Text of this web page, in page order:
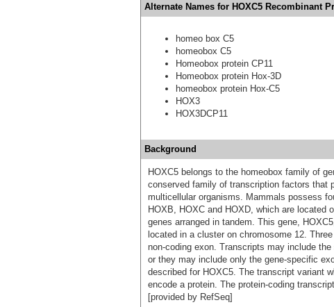
Alternate Names for HOXC5 Recombinant
homeo box C5
homeobox C5
Homeobox protein CP11
Homeobox protein Hox-3D
homeobox protein Hox-C5
HOX3
HOX3DCP11
Background
HOXC5 belongs to the homeobox family of
conserved family of transcription factors that
multicellular organisms. Mammals possess
HOXB, HOXC and HOXD, which are located
genes arranged in tandem. This gene,
located in a cluster on chromosome 12.
non-coding exon. Transcripts may include
or they may include only the gene-specific
described for HOXC5. The transcript variant
encode a protein. The protein-coding
[provided by RefSeq]